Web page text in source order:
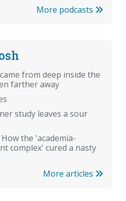
More podcasts
from deep inside the
farther away
study leaves a sour
the 'academia-
complex' cured a nasty
More articles